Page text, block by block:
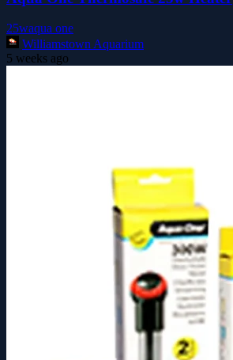
25waqua one
Williamstown Aquarium
5 weeks ago